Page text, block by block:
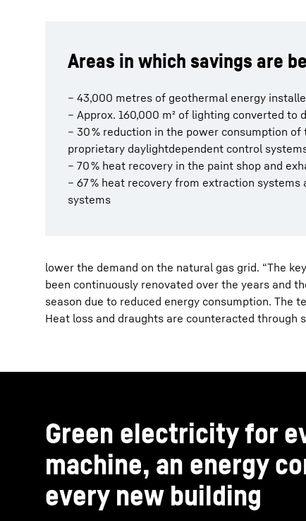
Areas in which savings are
– 43,000 metres of geothermal energy
– Approx. 160,000 m² of lighting converted to
– 30 % reduction in the power consumption of
proprietary daylightdependent control
– 70 % heat recovery in the paint shop and
– 67 % heat recovery from extraction systems
systems
lower the demand on the natural gas grid. “The
been continuously renovated over the years and
season due to reduced energy consumption. The
Heat loss and draughts are counteracted
Green electricity for
machine, an energy
every new building